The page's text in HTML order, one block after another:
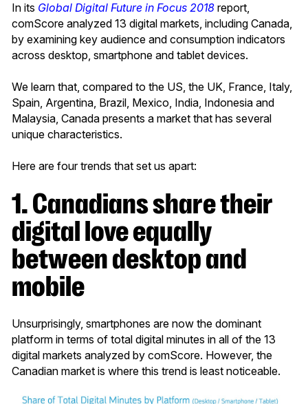
In its Global Digital Future in Focus 2018 report,
comScore analyzed 13 digital markets, including Canada,
by examining key audience and consumption indicators
across desktop, smartphone and tablet devices.
We learn that, compared to the US, the UK, France, Italy,
Spain, Argentina, Brazil, Mexico, India, Indonesia and
Malaysia, Canada presents a market that has several
unique characteristics.
Here are four trends that set us apart:
1. Canadians share their
digital love equally
between desktop and
mobile
Unsurprisingly, smartphones are now the dominant
platform in terms of total digital minutes in all of the 13
digital markets analyzed by comScore. However, the
Canadian market is where this trend is least noticeable.